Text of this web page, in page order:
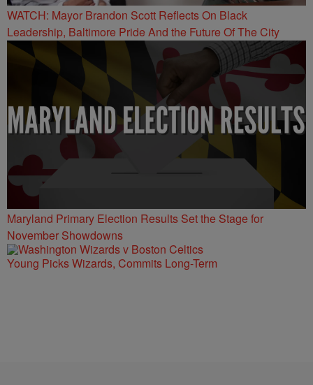
WATCH: Mayor Brandon Scott Reflects On Black
Leadership, Baltimore Pride And the Future Of The City
Maryland Primary Election Results Set the Stage for
November Showdowns
Young Picks Wizards, Commits Long-Term